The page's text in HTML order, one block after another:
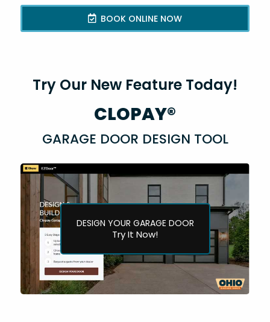
BOOK ONLINE NOW
Try Our New Feature Today!
CLOPAY®
GARAGE DOOR DESIGN TOOL
DESIGN YOUR GARAGE DOOR
Try It Now!